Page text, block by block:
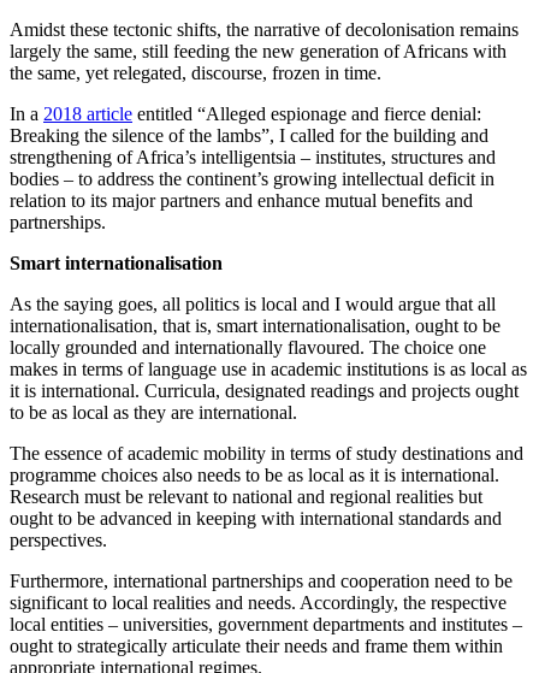
Amidst these tectonic shifts, the narrative of decolonisation remains
largely the same, still feeding the new generation of Africans with
the same, yet relegated, discourse, frozen in time.
In a 2018 article entitled “Alleged espionage and fierce denial:
Breaking the silence of the lambs”, I called for the building and
strengthening of Africa’s intelligentsia – institutes, structures and
bodies – to address the continent’s growing intellectual deficit in
relation to its major partners and enhance mutual benefits and
partnerships.
Smart internationalisation
As the saying goes, all politics is local and I would argue that all
internationalisation, that is, smart internationalisation, ought to be
locally grounded and internationally flavoured. The choice one
makes in terms of language use in academic institutions is as local as
it is international. Curricula, designated readings and projects ought
to be as local as they are international.
The essence of academic mobility in terms of study destinations and
programme choices also needs to be as local as it is international.
Research must be relevant to national and regional realities but
ought to be advanced in keeping with international standards and
perspectives.
Furthermore, international partnerships and cooperation need to be
significant to local realities and needs. Accordingly, the respective
local entities – universities, government departments and institutes –
ought to strategically articulate their needs and frame them within
appropriate international regimes.